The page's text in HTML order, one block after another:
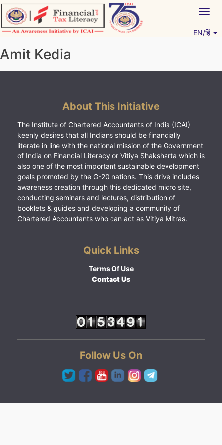
Skip
to
content
EN/हिं
Amit Kedia
About This Initiative
The Institute of Chartered Accountants of India (ICAI)
keenly desires that all Indians should be financially
literate in line with the national mission of the Government
of India on Financial Literacy or Vitiya Shaksharta which is
also one of the most important sustainable development
goals promoted by the G-20 nations. This drive includes
awareness creation through this dedicated micro site,
conducting seminars and lectures, distribution of
booklets & guides and developing a community of
Chartered Accountants who can act as Vitiya Mitras.
Quick Links
Terms Of Use
Contact Us
Follow Us On